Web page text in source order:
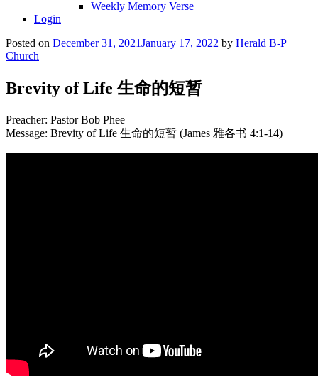
Weekly Memory Verse
Login
Posted on December 31, 2021January 17, 2022 by Herald B-P
Church
Brevity of Life 生命的短暂
Preacher: Pastor Bob Phee
Message: Brevity of Life 生命的短暂 (James 雅各书 4:1-14)